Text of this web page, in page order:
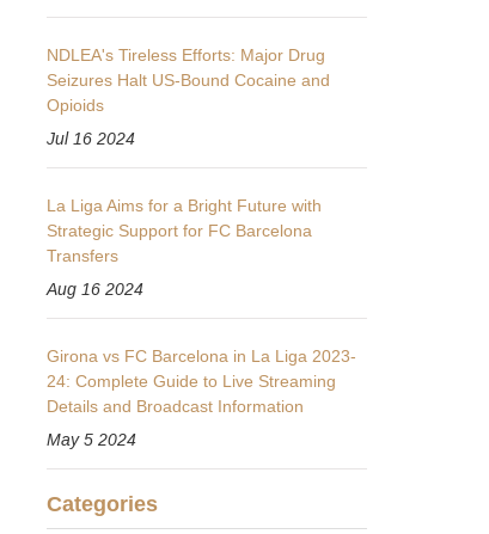
NDLEA's Tireless Efforts: Major Drug
Seizures Halt US-Bound Cocaine and
Opioids
Jul 16 2024
La Liga Aims for a Bright Future with
Strategic Support for FC Barcelona
Transfers
Aug 16 2024
Girona vs FC Barcelona in La Liga 2023-
24: Complete Guide to Live Streaming
Details and Broadcast Information
May 5 2024
Categories